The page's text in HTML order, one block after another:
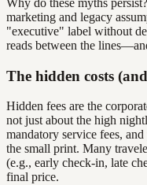
marketing and legacy
"executive" label without
reads between the
The hidden costs
Hidden fees are the
not just about the high
mandatory service fees,
the small print. Many
(e.g., early check-in, late
final price.